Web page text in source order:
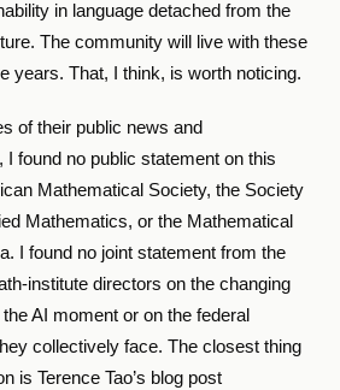
in language detached from the
The community will live with these
years. That, I think, is worth noticing.
of their public news and
I found no public statement on this
Mathematical Society, the Society
Mathematics, or the Mathematical
I found no joint statement from the
institute directors on the changing
AI moment or on the federal
collectively face. The closest thing
is Terence Tao’s blog post